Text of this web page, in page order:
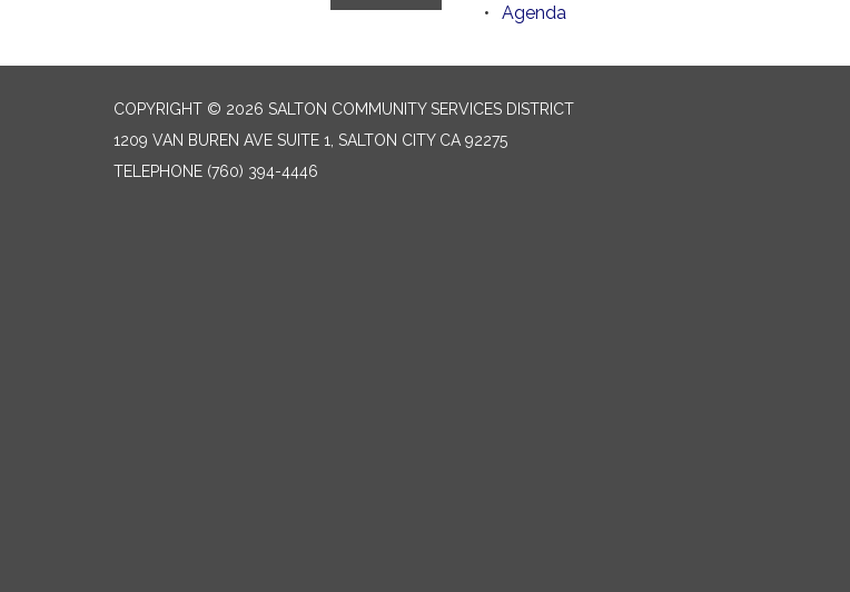
Agenda
COPYRIGHT © 2026 SALTON COMMUNITY SERVICES DISTRICT
1209 VAN BUREN AVE SUITE 1, SALTON CITY CA 92275
TELEPHONE (760) 394-4446